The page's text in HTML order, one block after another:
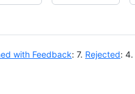
with Feedback: 7. Rejected: 4.